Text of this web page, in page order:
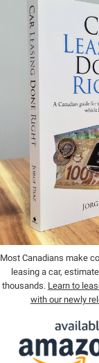
Most Canadians make
leasing a car,
thousands. Learn to
with our newly